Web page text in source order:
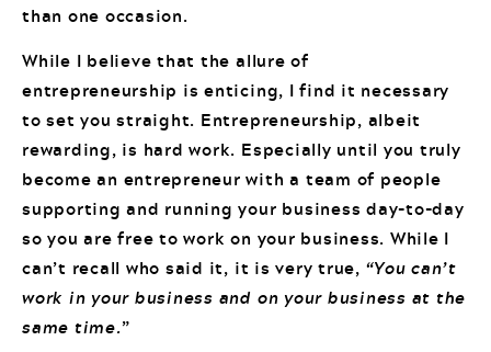
than one occasion.
While I believe that the allure of
entrepreneurship is enticing, I find it necessary
to set you straight. Entrepreneurship, albeit
rewarding, is hard work. Especially until you truly
become an entrepreneur with a team of people
supporting and running your business day-to-day
so you are free to work on your business. While I
can’t recall who said it, it is very true, “You can’t
work in your business and on your business at the
same time.”